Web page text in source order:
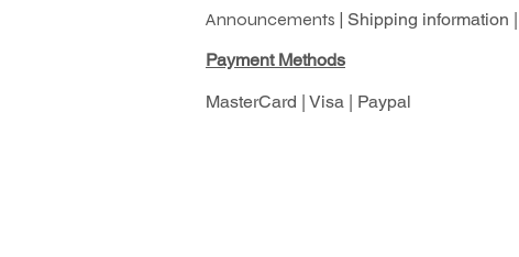
Announcements | Shipping information |
Payment Methods
MasterCard | Visa | Paypal